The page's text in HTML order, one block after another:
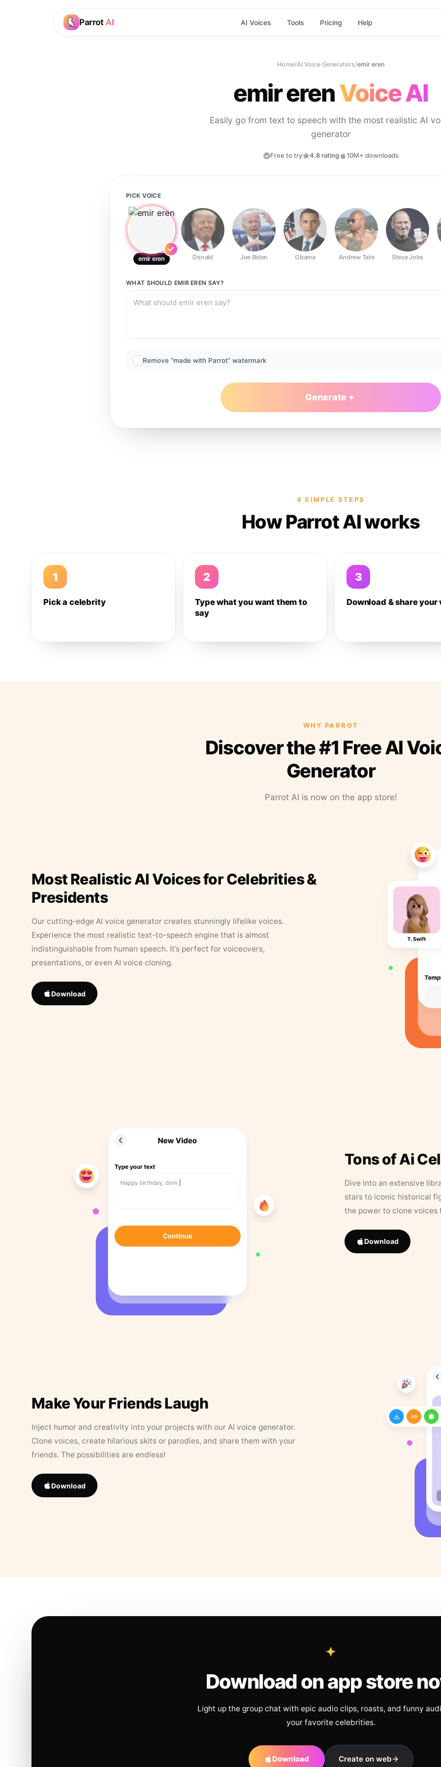
Parrot AI AI Voices Tools Pricing Help
Home/AI Voice Generators/emir eren
emir erenVoice AI
Easily go from text to speech with the most realistic AI
generator
Free to try 4.8 rating 10M+ downloads
PICK VOICE
emir eren Donald Joe Biden Obama Andrew Tate Steve Jobs
WHAT SHOULD EMIR EREN SAY?
Remove “made with Parrot” watermark
Generate
4 SIMPLE STEPS
How Parrot AI works
1
Pick a celebrity
2
Type what you want them to
say
3
Download & share your
WHY PARROT
Discover the #1 Free AI
Generator
Parrot AI is now on the app store!
Most Realistic AI Voices for Celebrities &
Presidents
Our cutting-edge AI voice generator creates stunningly lifelike voices.
Experience the most realistic text-to-speech engine that is almost
indistinguishable from human speech. It’s perfect for voiceovers,
presentations, or even AI voice cloning.
Download
Tons of Ai
Dive into an extensive
stars to iconic historical
the power to clone
Download
Make Your Friends Laugh
Inject humor and creativity into your projects with our AI voice generator.
Clone voices, create hilarious skits or parodies, and share them with your
friends. The possibilities are endless!
Download
Download on app store
Light up the group chat with epic audio clips, roasts, and funny
your favorite celebrities.
Download Create on web